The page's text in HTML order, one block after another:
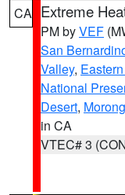
CA Extreme
PM byVEF
San
Valley,
National
Desert,
in CA
VTEC# 3